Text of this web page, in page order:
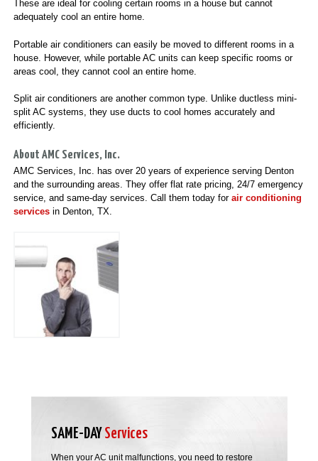
These are ideal for cooling certain rooms in a house but cannot
adequately cool an entire home.
Portable air conditioners can easily be moved to different rooms in a
house. However, while portable AC units can keep specific rooms or
areas cool, they cannot cool an entire home.
Split air conditioners are another common type. Unlike ductless mini-
split AC systems, they use ducts to cool homes accurately and
efficiently.
About AMC Services, Inc.
AMC Services, Inc. has over 20 years of experience serving Denton
and the surrounding areas. They offer flat rate pricing, 24/7 emergency
service, and same-day services. Call them today for air conditioning
servicesin Denton, TX.
SAME-DAY Services
When your AC unit malfunctions, you need to restore